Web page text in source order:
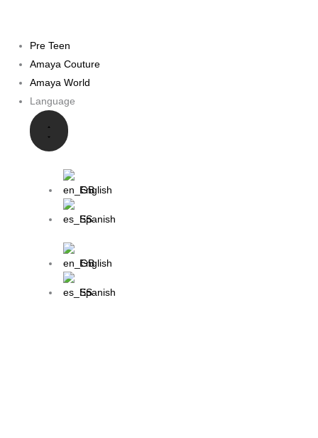
Pre Teen
Amaya Couture
Amaya World
Language
English
Spanish
English
Spanish